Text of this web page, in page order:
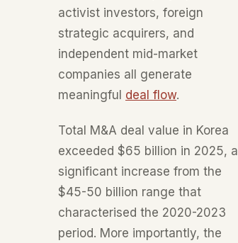
activist investors, foreign
strategic acquirers, and
independent mid-market
companies all generate
meaningful deal flow.
Total M&A deal value in Korea
exceeded $65 billion in 2025, a
significant increase from the
$45-50 billion range that
characterised the 2020-2023
period. More importantly, the